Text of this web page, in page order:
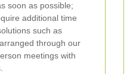
soon as possible;
additional time
such as
through our
meetings with